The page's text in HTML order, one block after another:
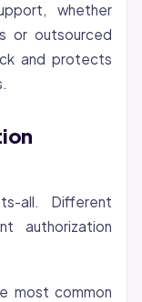
whether
or outsourced
and protects
all. Different
authorization
most common